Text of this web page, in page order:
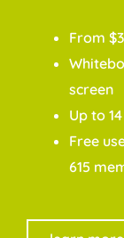
From
screen
Up to
Free
615